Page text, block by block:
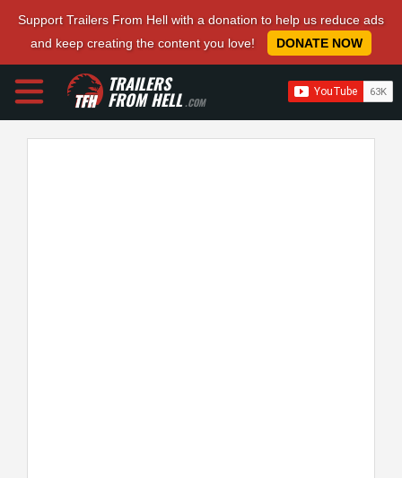
Support Trailers From Hell with a donation to help us reduce ads
and keep creating the content you love!
DONATE NOW
TRAILERS
FROM HELL.COM